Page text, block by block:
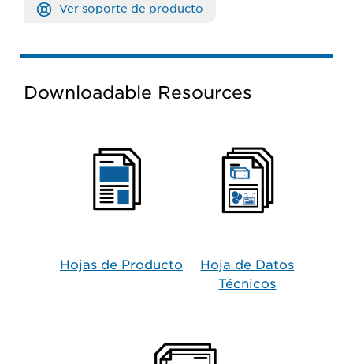
Ver soporte de producto
Downloadable Resources
Hojas de Producto​
Hoja de Datos
Técnicos